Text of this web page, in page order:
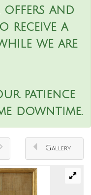
offers and
receive a
we are
patience
downtime.
Gallery